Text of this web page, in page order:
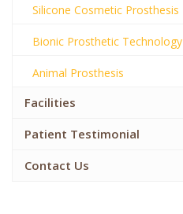
Silicone Cosmetic Prosthesis
Bionic Prosthetic Technology
Animal Prosthesis
Facilities
Patient Testimonial
Contact Us